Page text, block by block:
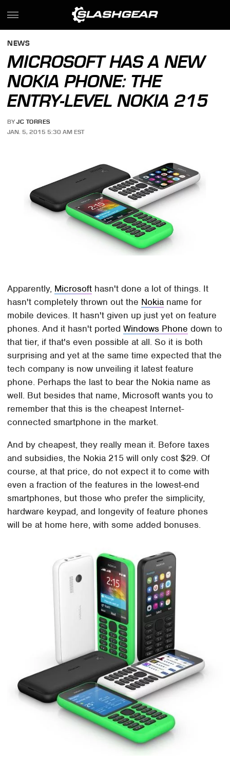
NEWS
MICROSOFT HAS A NEW
NOKIA PHONE: THE
ENTRY-LEVEL NOKIA 215
BY JC TORRES
JAN. 5, 2015 5:30 AM EST
Apparently, Microsoft hasn't done a lot of things. It
hasn't completely thrown out the Nokia name for
mobile devices. It hasn't given up just yet on feature
phones. And it hasn't portedWindows Phone down to
that tier, if that's even possible at all. So it is both
surprising and yet at the same time expected that the
tech company is now unveiling it latest feature
phone. Perhaps the last to bear the Nokia name as
well. But besides that name, Microsoft wants you to
remember that this is the cheapest Internet-
connected smartphone in the market.
And by cheapest, they really mean it. Before taxes
and subsidies, the Nokia 215 will only cost $29. Of
course, at that price, do not expect it to come with
even a fraction of the features in the lowest-end
smartphones, but those who prefer the simplicity,
hardware keypad, and longevity of feature phones
will be at home here, with some added bonuses.